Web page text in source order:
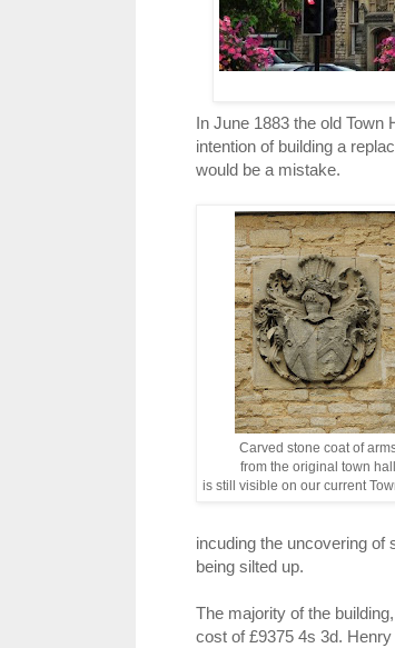
In June 1883 the old Town
intention of building a
would be a mistake.
Carved stone coat of
from the original town hall
is still visible on our current
incuding the uncovering of
being silted up.
The majority of the
cost of £9375 4s 3d.